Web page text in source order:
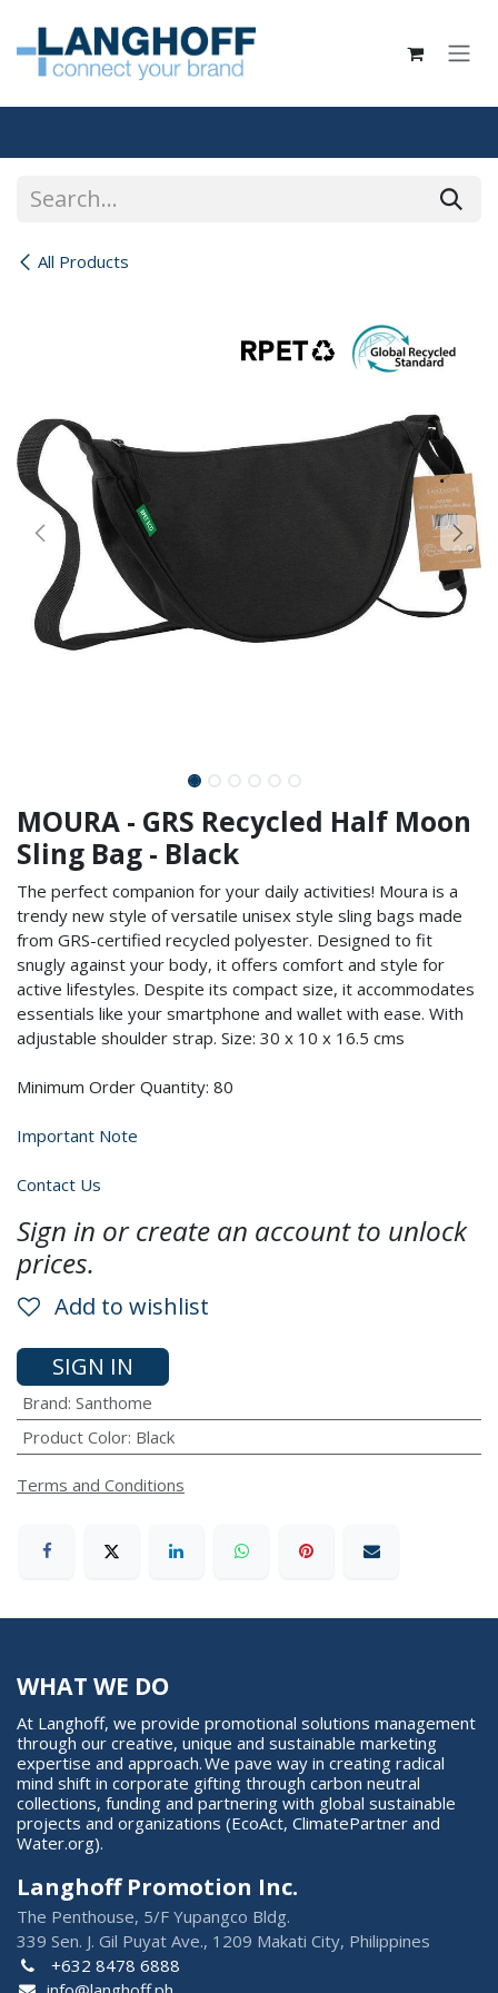
All Products
MOURA - GRS Recycled Half Moon
Sling Bag - Black
The perfect companion for your daily activities! Moura is a
trendy new style of versatile unisex style sling bags made
from GRS-certified recycled polyester. Designed to fit
snugly against your body, it offers comfort and style for
active lifestyles. Despite its compact size, it accommodates
essentials like your smartphone and wallet with ease. With
adjustable shoulder strap. Size: 30 x 10 x 16.5 cms
Minimum Order Quantity: 80
Important Note
Contact Us
Sign in or create an account to unlock
prices.
Add to wishlist
SIGN IN
Brand: Santhome
Product Color: Black
Terms and Conditions
WHAT WE DO
At Langhoff, we provide promotional solutions management
through our creative, unique and sustainable marketing
expertise and approach. We pave way in creating radical
mind shift in corporate gifting through carbon neutral
collections, funding and partnering with global sustainable
projects and organizations (EcoAct, ClimatePartner and
Water.org).
Langhoff Promotion Inc.
The Penthouse, 5/F Yupangco Bldg.
339 Sen. J. Gil Puyat Ave., 1209 Makati City, Philippines
+632 8478 6888